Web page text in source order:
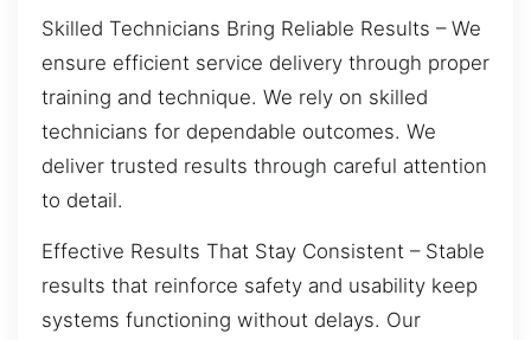
Skilled Technicians Bring Reliable Results – We
ensure efficient service delivery through proper
training and technique. We rely on skilled
technicians for dependable outcomes. We
deliver trusted results through careful attention
to detail.
Effective Results That Stay Consistent – Stable
results that reinforce safety and usability keep
systems functioning without delays. Our